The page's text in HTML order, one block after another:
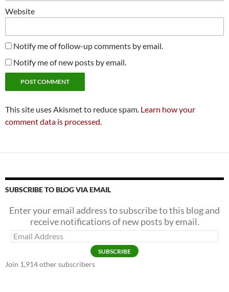
Website
Notify me of follow-up comments by email.
Notify me of new posts by email.
This site uses Akismet to reduce spam. Learn how your
comment data is processed.
SUBSCRIBE TO BLOG VIA EMAIL
Enter your email address to subscribe to this blog and
receive notifications of new posts by email.
Email
SUBSCRIBE
Join 1,914 other subscribers